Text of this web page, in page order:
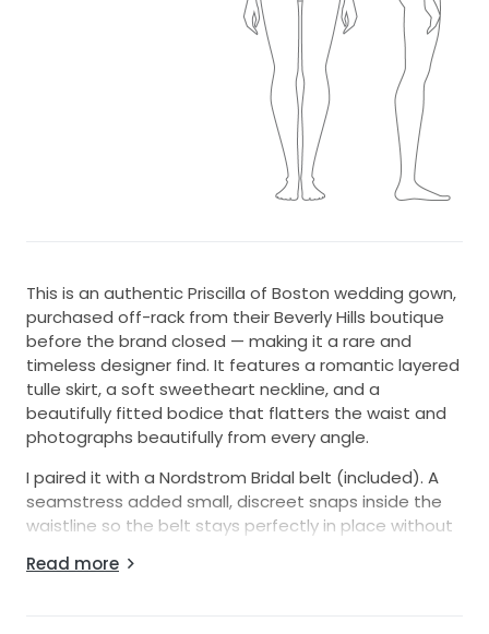
This is an authentic Priscilla of Boston wedding gown,
purchased off-rack from their Beverly Hills boutique
before the brand closed — making it a rare and
timeless designer find. It features a romantic layered
tulle skirt, a soft sweetheart neckline, and a
beautifully fitted bodice that flatters the waist and
photographs beautifully from every angle.
I paired it with a Nordstrom Bridal belt (included). A
seamstress added small, discreet snaps inside the
waistline so the belt stays perfectly in place without
depending on your preferred look.
Read more